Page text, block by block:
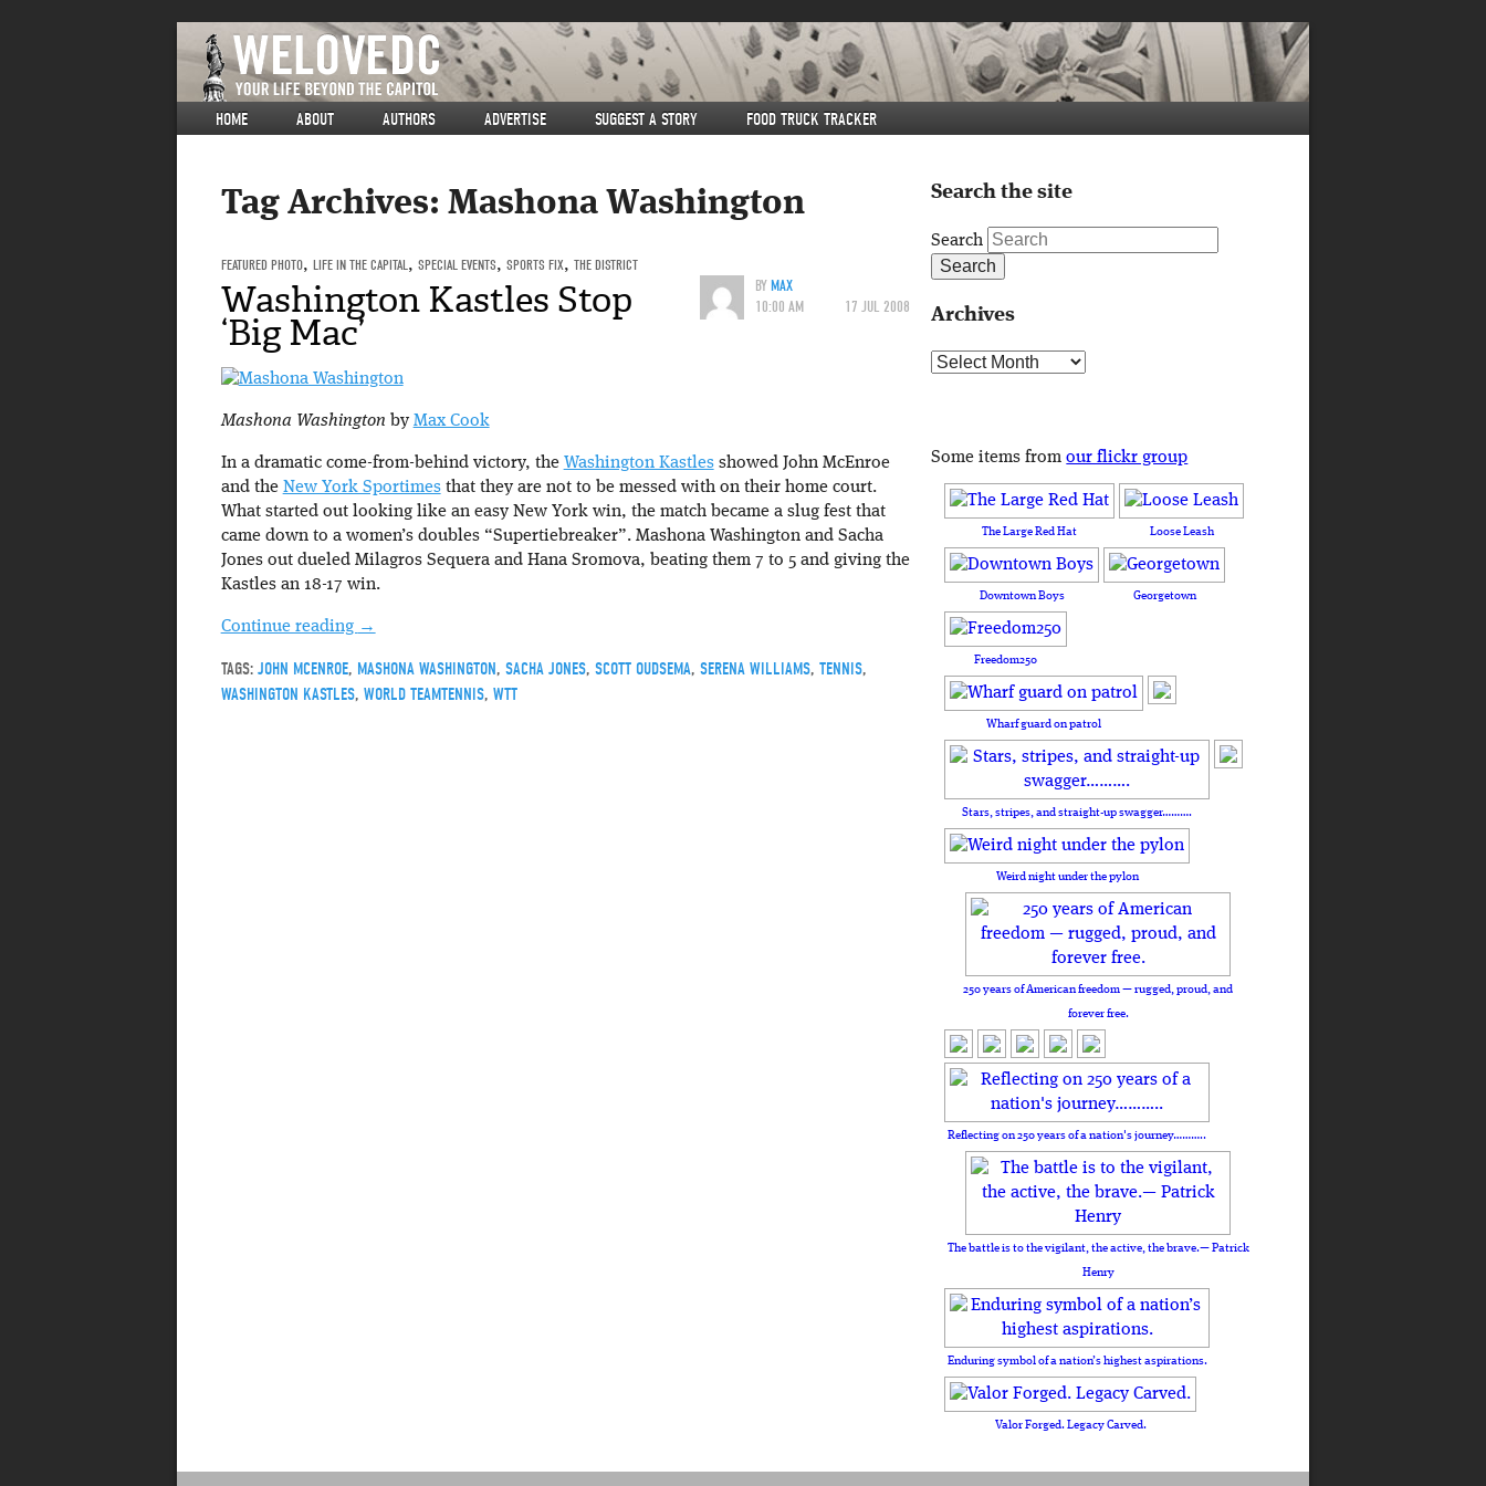
HOME ABOUT AUTHORS ADVERTISE SUGGEST A STORY FOOD TRUCK TRACKER
Tag Archives: Mashona Washington
FEATURED PHOTO, LIFE IN THE CAPITAL, SPECIAL EVENTS, SPORTS FIX, THE DISTRICT
BYMAX
10:00 AM
17 JUL 2008
Washington Kastles Stop
‘Big Mac’
Mashona Washington by Max Cook
In a dramatic come-from-behind victory, the Washington Kastlesshowed John McEnroe
and the New York Sportimesthat they are not to be messed with on their home court.
What started out looking like an easy New York win, the match became a slug fest that
came down to a women’s doubles “Supertiebreaker”. Mashona Washington and Sacha
Jones out dueled Milagros Sequera and Hana Sromova, beating them 7 to 5 and giving the
Kastles an 18-17 win.
Continue reading →
TAGS: JOHN MCENROE, MASHONA WASHINGTON, SACHA JONES, SCOTT OUDSEMA, SERENA WILLIAMS, TENNIS,
WASHINGTON KASTLES, WORLD TEAMTENNIS, WTT
Search the site
Search
Archives
Archives
Some items fromour flickr group
The Large Red Hat Loose Leash
Downtown Boys Georgetown
Freedom250
Wharf guard on patrol
Stars, stripes, and straight-up swagger……….
Weird night under the pylon
250 years of American freedom — rugged, proud, and
forever free.
Reflecting on 250 years of a nation's journey………..
The battle is to the vigilant, the active, the brave.— Patrick
Henry
Enduring symbol of a nation’s highest aspirations.
Valor Forged. Legacy Carved.